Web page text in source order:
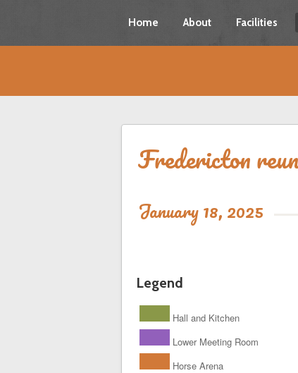
Home About Facilities
Fredericton
January 18, 2025
Legend
Hall and Kitchen
Lower Meeting Room
Horse Arena